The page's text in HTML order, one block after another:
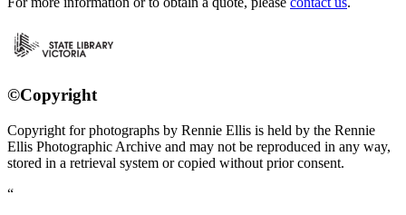
©Copyright
Copyright for photographs by Rennie Ellis is held by the Rennie
Ellis Photographic Archive and may not be reproduced in any way,
stored in a retrieval system or copied without prior consent.